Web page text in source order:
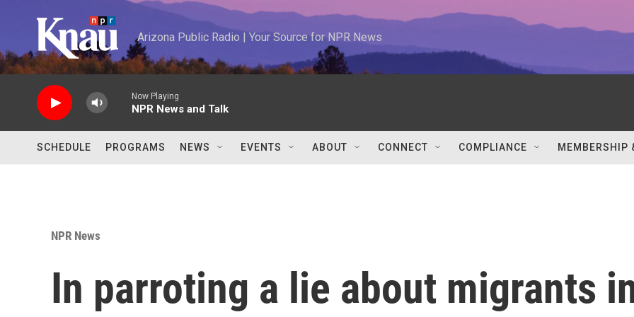
Arizona Public Radio | Your Source for NPR News
Now Playing
NPR News and Talk
SCHEDULE PROGRAMS NEWS EVENTS ABOUT CONNECT COMPLIANCE MEMBERSHIP
NPR News
In parroting a lie about migrants